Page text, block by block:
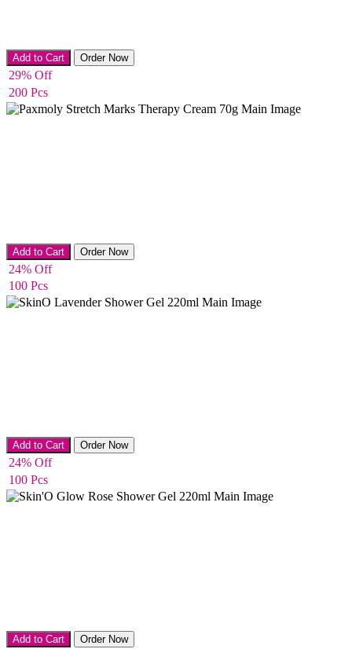
Body Cream
Add to Cart Order Now
29% Off
200 Pcs
Anti-Stretch Mark Creams
Add to Cart Order Now
24% Off
100 Pcs
Bath & Shower
Add to Cart Order Now
24% Off
100 Pcs
Bath & Shower
Add to Cart Order Now